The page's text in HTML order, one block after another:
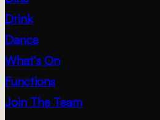
Drink
Dance
What’s On
Functions
Join The Team